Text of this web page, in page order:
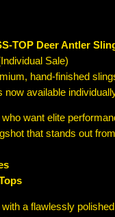
TOP Deer Antler
Sale)
hand-finished
now available
want elite
that stands out
a flawlessly